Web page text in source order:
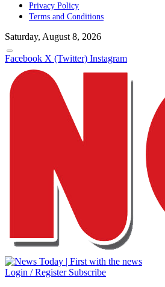
Privacy Policy
Terms and Conditions
Saturday, August 8, 2026
Facebook X (Twitter) Instagram
Login / Register Subscribe